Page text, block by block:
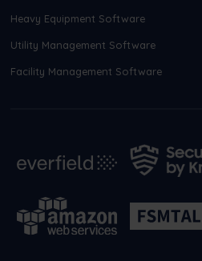
Heavy Equipment Software
Utility Management Software
Facility Management Software